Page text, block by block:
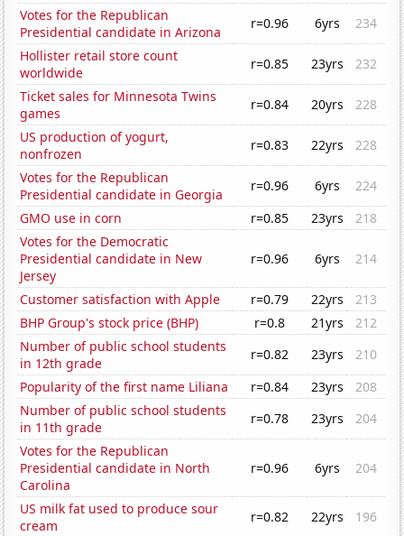
Votes for the Republican
Presidential candidate in Arizona
r=0.96 6yrs
234
Hollister retail store count
worldwide
r=0.85 23yrs
232
Ticket sales for Minnesota Twins
games
r=0.84 20yrs
228
US production of yogurt,
nonfrozen
r=0.83 22yrs
228
Votes for the Republican
Presidential candidate in Georgia
r=0.96 6yrs
224
GMO use in corn
r=0.85 23yrs
218
Votes for the Democratic
Presidential candidate in New
Jersey
r=0.96 6yrs 214
Customer satisfaction with Apple r=0.79 22yrs
213
BHP Group's stock price (BHP)
r=0.8 21yrs
212
Number of public school students
in 12th grade
r=0.82 23yrs
210
Popularity of the first name Liliana
r=0.84 23yrs
208
Number of public school students
in 11th grade
r=0.78 23yrs
204
Votes for the Republican
Presidential candidate in North
Carolina
r=0.96 6yrs 204
US milk fat used to produce sour
cream
r=0.82 22yrs
196